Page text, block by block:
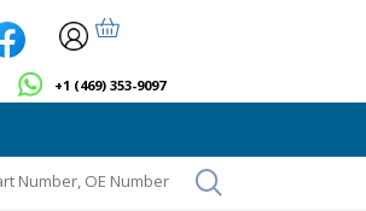
+1 (469) 353-9097